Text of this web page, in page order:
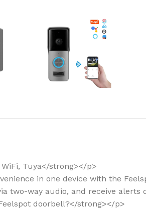
Tuya</strong></p>
in one device with the
two-way audio, and receive alerts
doorbell?</strong></p>